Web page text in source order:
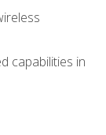
capabilities in